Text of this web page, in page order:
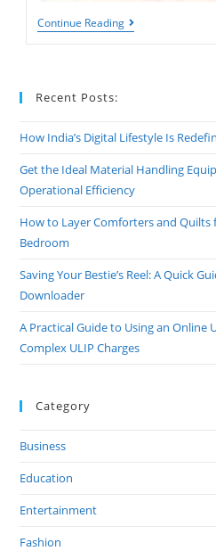
Continue ReadingWhat
Happens
Low
Recent Posts:
How India’s Digital Lifestyle Is
Get the Ideal Material Handling
Operational Efficiency
How to Layer Comforters and Quilts
Bedroom
Saving Your Bestie’s Reel: A Quick
Downloader
A Practical Guide to Using an Online
Complex ULIP Charges
Category
Business
Education
Entertainment
Fashion